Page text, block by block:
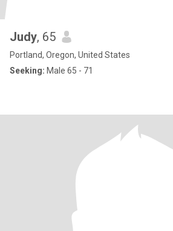
Judy, 65
Portland, Oregon, United States
Seeking: Male 65 - 71